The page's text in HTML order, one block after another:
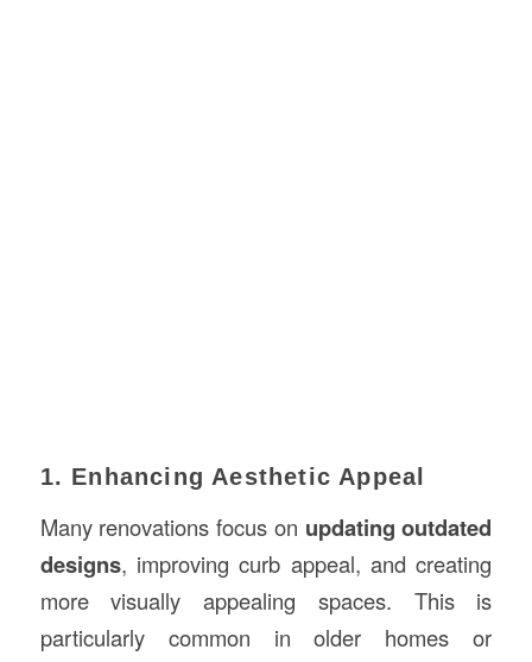
1. Enhancing Aesthetic Appeal
Many renovations focus on updating outdated
designs, improving curb appeal, and creating
more visually appealing spaces. This is
particularly common in older homes or